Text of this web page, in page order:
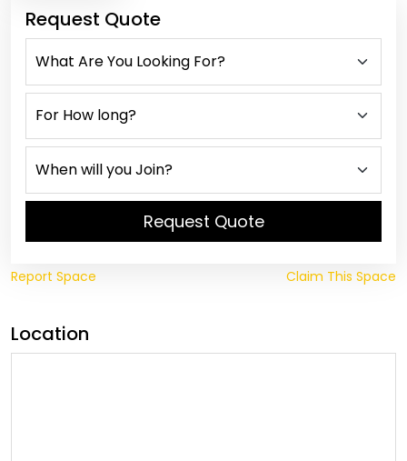
Request Quote
Request Quote
Report Space Claim This Space
Location